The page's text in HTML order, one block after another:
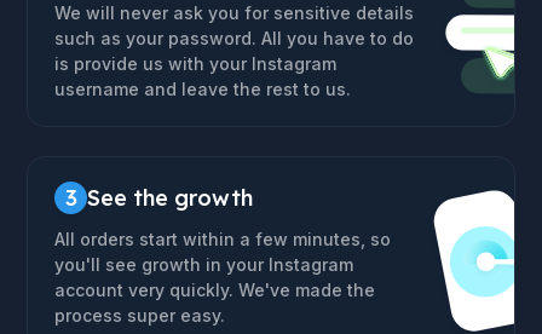
We will never ask you for sensitive details
such as your password. All you have to do
is provide us with your Instagram
username and leave the rest to us.
3 See the growth
All orders start within a few minutes, so
you'll see growth in your Instagram
account very quickly. We've made the
process super easy.